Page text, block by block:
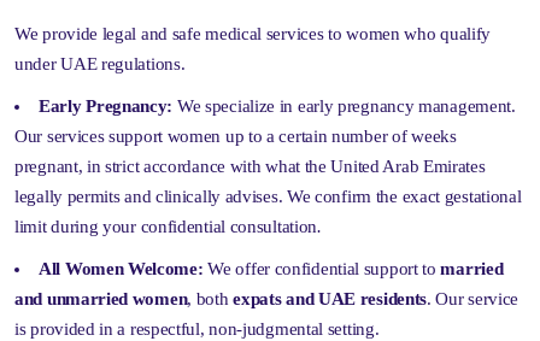
We provide legal and safe medical services to women who qualify
under UAE regulations.
Early Pregnancy: We specialize in early pregnancy management.
Our services support women up to a certain number of weeks
pregnant, in strict accordance with what the United Arab Emirates
legally permits and clinically advises. We confirm the exact gestational
limit during your confidential consultation.
All Women Welcome: We offer confidential support tomarried
and unmarried women, bothexpats and UAE residents. Our service
is provided in a respectful, non-judgmental setting.